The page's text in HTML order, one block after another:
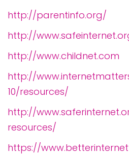
http://parentinfo.org/
http://
http://www.childnet.com
http://
10/resources/
http://
resources/
https://